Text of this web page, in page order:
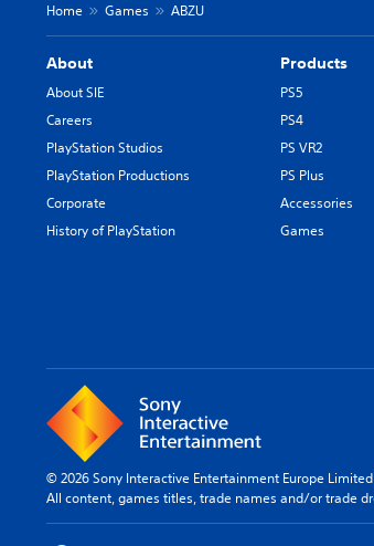
Home Games ABZU
About
About SIE
Careers
PlayStation Studios
PlayStation Productions
Corporate
History of PlayStation
Products
PS5
PS4
PS VR2
PS Plus
Accessories
Games
© 2026 Sony Interactive Entertainment Europe Limited
All content, games titles, trade names and/or trade